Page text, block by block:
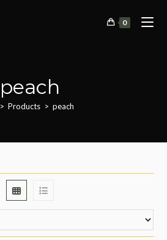
0
peach
> Products > peach